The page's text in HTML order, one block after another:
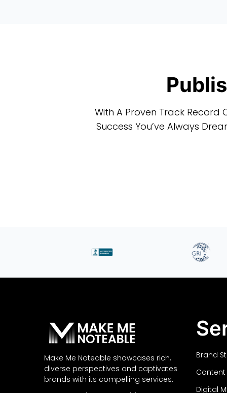
With A Proven Track Record
Success You’ve Always
Make Me Noteable showcases rich,
diverse perspectives and captivates
brands with its compelling services.
Brand
Digital